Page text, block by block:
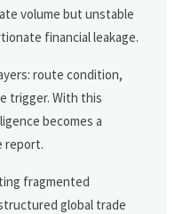
volume but unstable
financial leakage.
route condition,
trigger. With this
becomes a
report.
fragmented
global trade